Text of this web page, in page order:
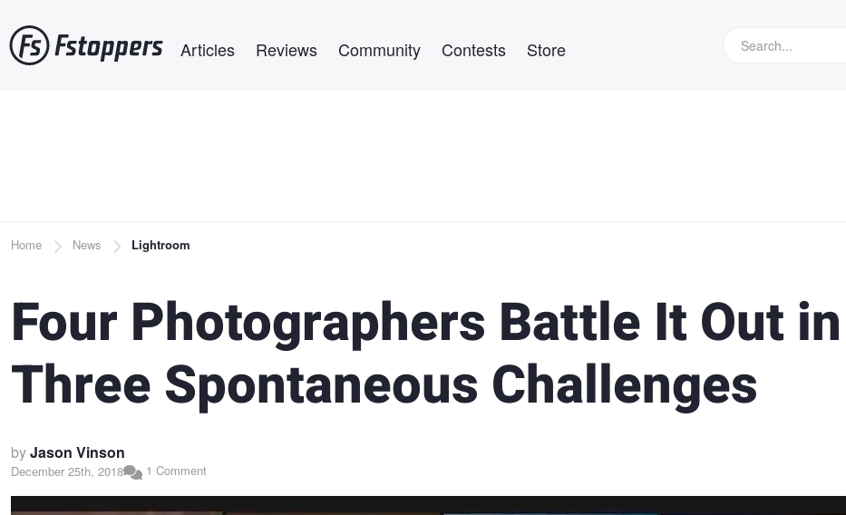
to
main
Articles Reviews Community Contests Store
Breadcrumb
Home News Lightroom
Four Photographers Battle It Out in
Three Spontaneous Challenges
byJason Vinson
December 25th, 2018 1 Comment